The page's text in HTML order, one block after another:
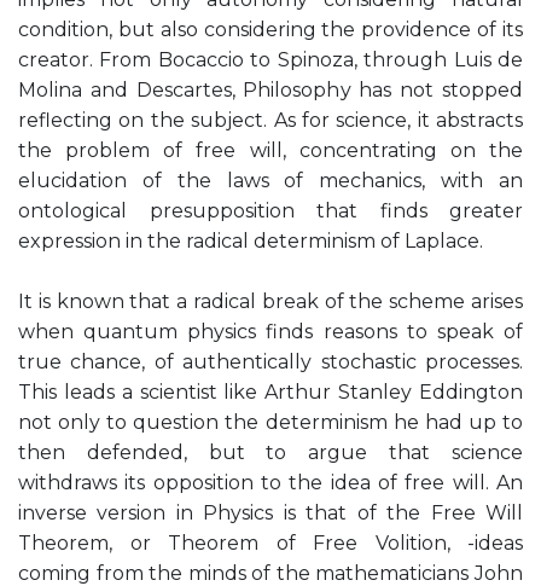
condition, but also considering the providence of its
creator. From Bocaccio to Spinoza, through Luis de
Molina and Descartes, Philosophy has not stopped
reflecting on the subject. As for science, it abstracts
the problem of free will, concentrating on the
elucidation of the laws of mechanics, with an
ontological presupposition that finds greater
expression in the radical determinism of Laplace.
It is known that a radical break of the scheme arises
when quantum physics finds reasons to speak of
true chance, of authentically stochastic processes.
This leads a scientist like Arthur Stanley Eddington
not only to question the determinism he had up to
then defended, but to argue that science
withdraws its opposition to the idea of ​​free will. An
inverse version in Physics is that of the Free Will
Theorem, or Theorem of Free Volition, -ideas
coming from the minds of the mathematicians John